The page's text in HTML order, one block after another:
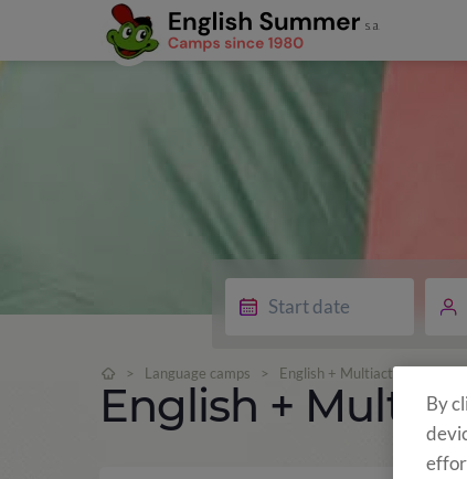
> Language camps > English + Multiactivity
English +
By